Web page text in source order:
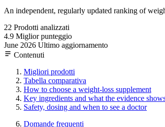
An independent, regularly updated ranking of
22 Prodotti analizzati
4.9 Miglior punteggio
June 2026 Ultimo aggiornamento
Contenuti
Migliori prodotti
Tabella comparativa
How to choose a weight-loss supplement
Key ingredients and what the evidence
Safety, dosing and when to see a doctor
Domande frequenti